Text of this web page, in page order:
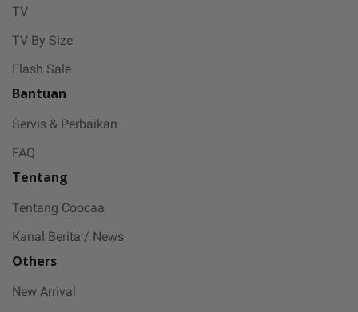
TV
TV By Size
Flash Sale
Bantuan
Servis & Perbaikan
FAQ
Tentang
Tentang Coocaa
Kanal Berita / News
Others
New Arrival